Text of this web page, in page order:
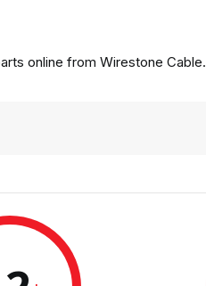
online from Wirestone Cable.